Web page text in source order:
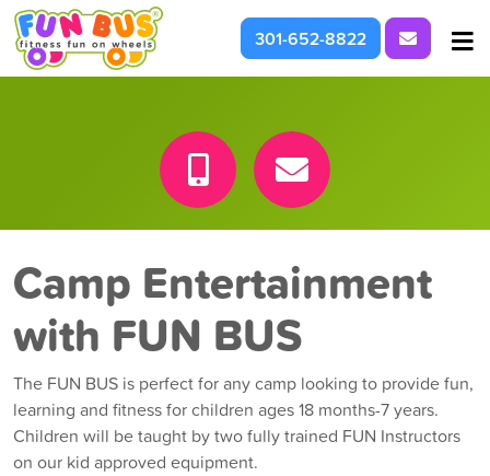
For Parties & Events
What We're About
301-652-8822 Request
Camp Entertainment
with FUN BUS
The FUN BUS is perfect for any camp looking to provide fun,
learning and fitness for children ages 18 months-7 years.
Children will be taught by two fully trained FUN Instructors
on our kid approved equipment.